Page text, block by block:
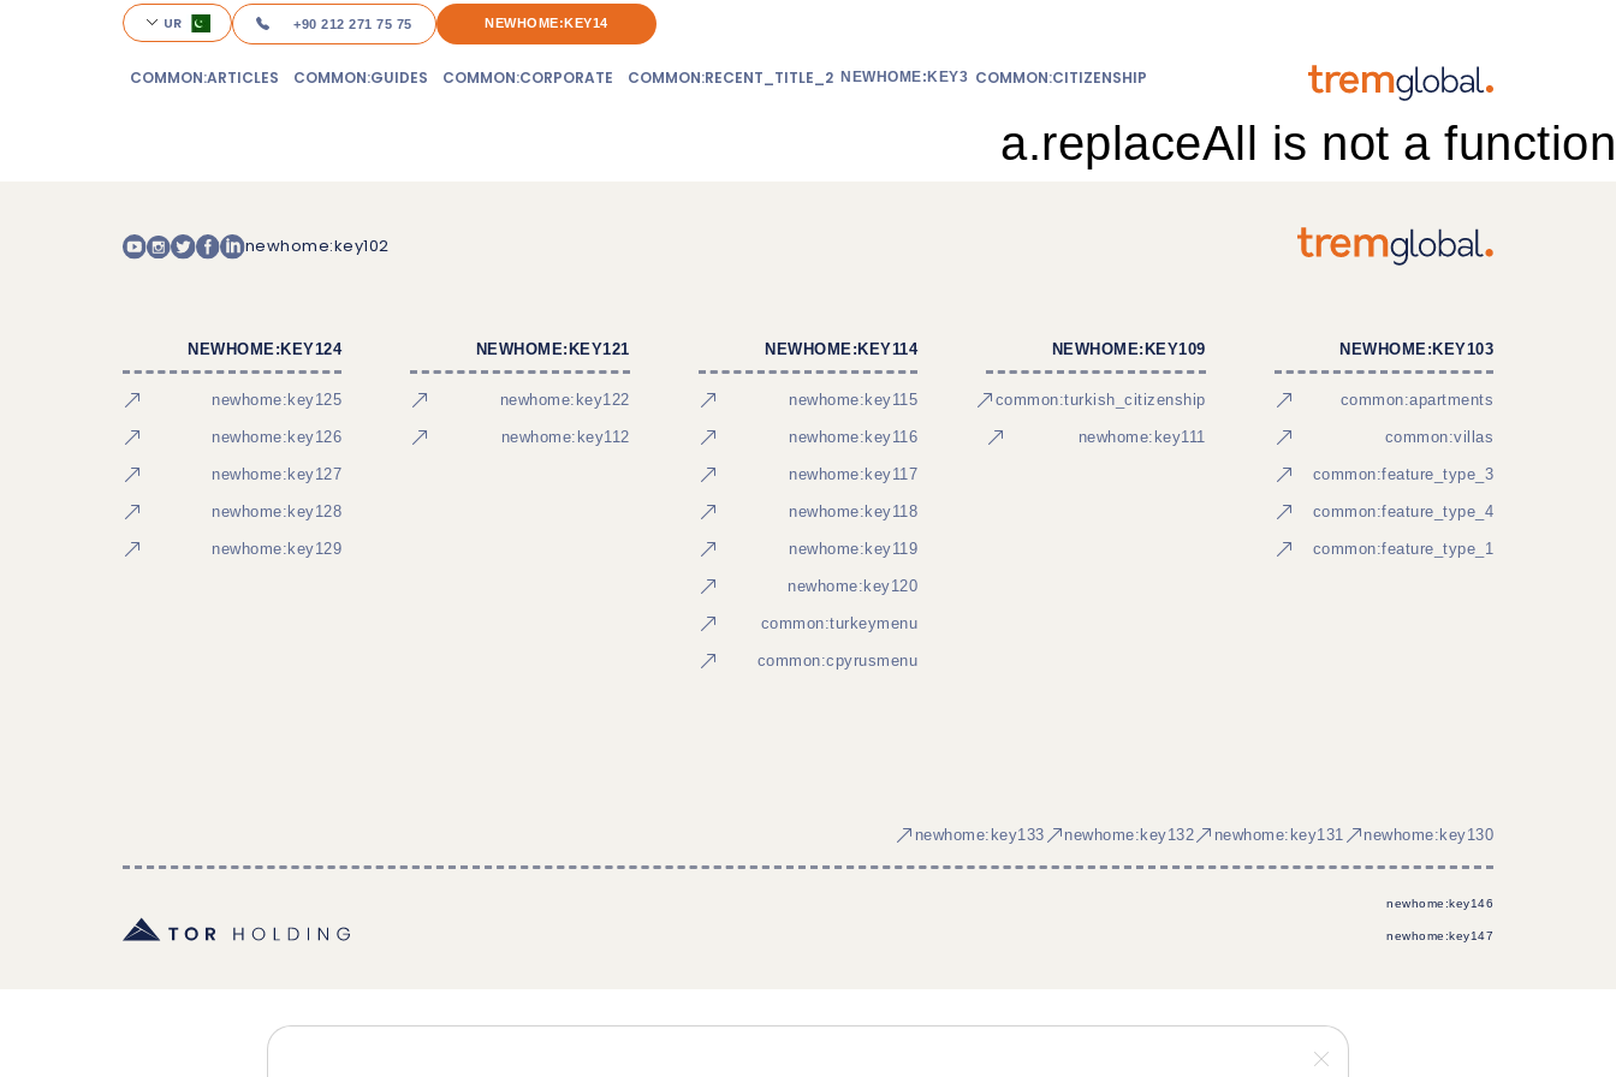
NEWHOME:KEY14
+90 212 271 75 75
UR
COMMON:CITIZENSHIP
NEWHOME:KEY3
COMMON:RECENT_TITLE_2
COMMON:CORPORATE
COMMON:GUIDES
COMMON:ARTICLES
a.replaceAll is not a function
newhome:key102
NEWHOME:KEY103
common:apartments
common:villas
common:feature_type_3
common:feature_type_4
common:feature_type_1
NEWHOME:KEY109
common:turkish_citizenship
newhome:key111
NEWHOME:KEY114
newhome:key115
newhome:key116
newhome:key117
newhome:key118
newhome:key119
newhome:key120
common:turkeymenu
common:cpyrusmenu
NEWHOME:KEY121
newhome:key122
newhome:key112
NEWHOME:KEY124
newhome:key125
newhome:key126
newhome:key127
newhome:key128
newhome:key129
newhome:key130
newhome:key131
newhome:key132
newhome:key133
newhome:key146
newhome:key147